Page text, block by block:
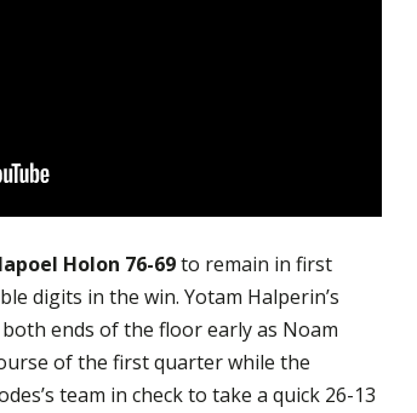
Holon 76-69to remain in first
digits in the win. Yotam Halperin’s
ends of the floor early as Noam
of the first quarter while the
team in check to take a quick 26-13